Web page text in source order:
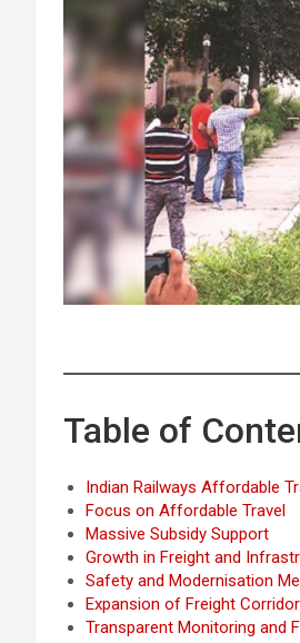
Table of
Indian Railways Affordable
Focus on Affordable Travel
Massive Subsidy Support
Growth in Freight and
Safety and Modernisation
Expansion of Freight
Transparent Monitoring and